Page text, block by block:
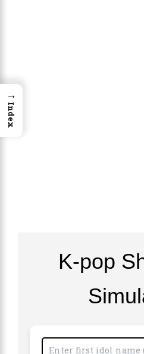
K-pop
→
Index